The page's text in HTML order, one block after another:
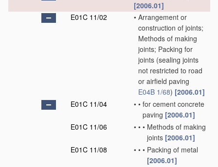
[2006.01]
E01C 11/02
• Arrangement or
construction of joints;
Methods of making
joints; Packing for
joints (sealing joints
not restricted to road
or airfield paving
E04B 1/68) [2006.01]
E01C 11/04
• • for cement concrete
paving [2006.01]
E01C 11/06
• • • Methods of making
joints [2006.01]
E01C 11/08
• • • Packing of metal
[2006.01]